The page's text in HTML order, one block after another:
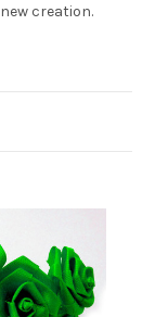
creation.